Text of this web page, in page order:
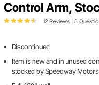
Control Arm,
12 Reviews 8
Discontinued
Item is new and in unused
stocked by Speedway Motors